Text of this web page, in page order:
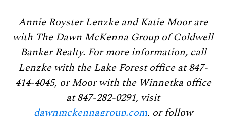
Annie Royster Lenzke and Katie Moor are
with The Dawn McKenna Group of Coldwell
Banker Realty. For more information, call
Lenzke with the Lake Forest office at 847-
414-4045, or Moor with the Winnetka office
at 847-282-0291, visit
dawnmckennagroup.com, or follow